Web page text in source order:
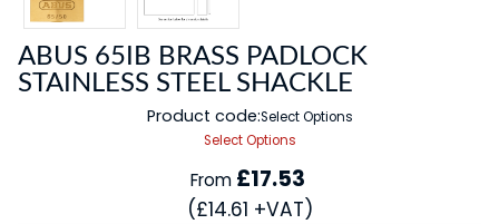
ABUS 65IB BRASS PADLOCK
STAINLESS STEEL SHACKLE
Product code:Select Options
Select Options
From £17.53
(£14.61 +VAT)